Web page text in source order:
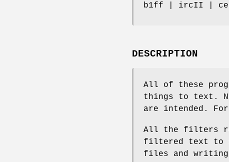
b1ff | ircII |
DESCRIPTION
All of these
things to text.
are intended. For
All the filters
filtered text to
files and